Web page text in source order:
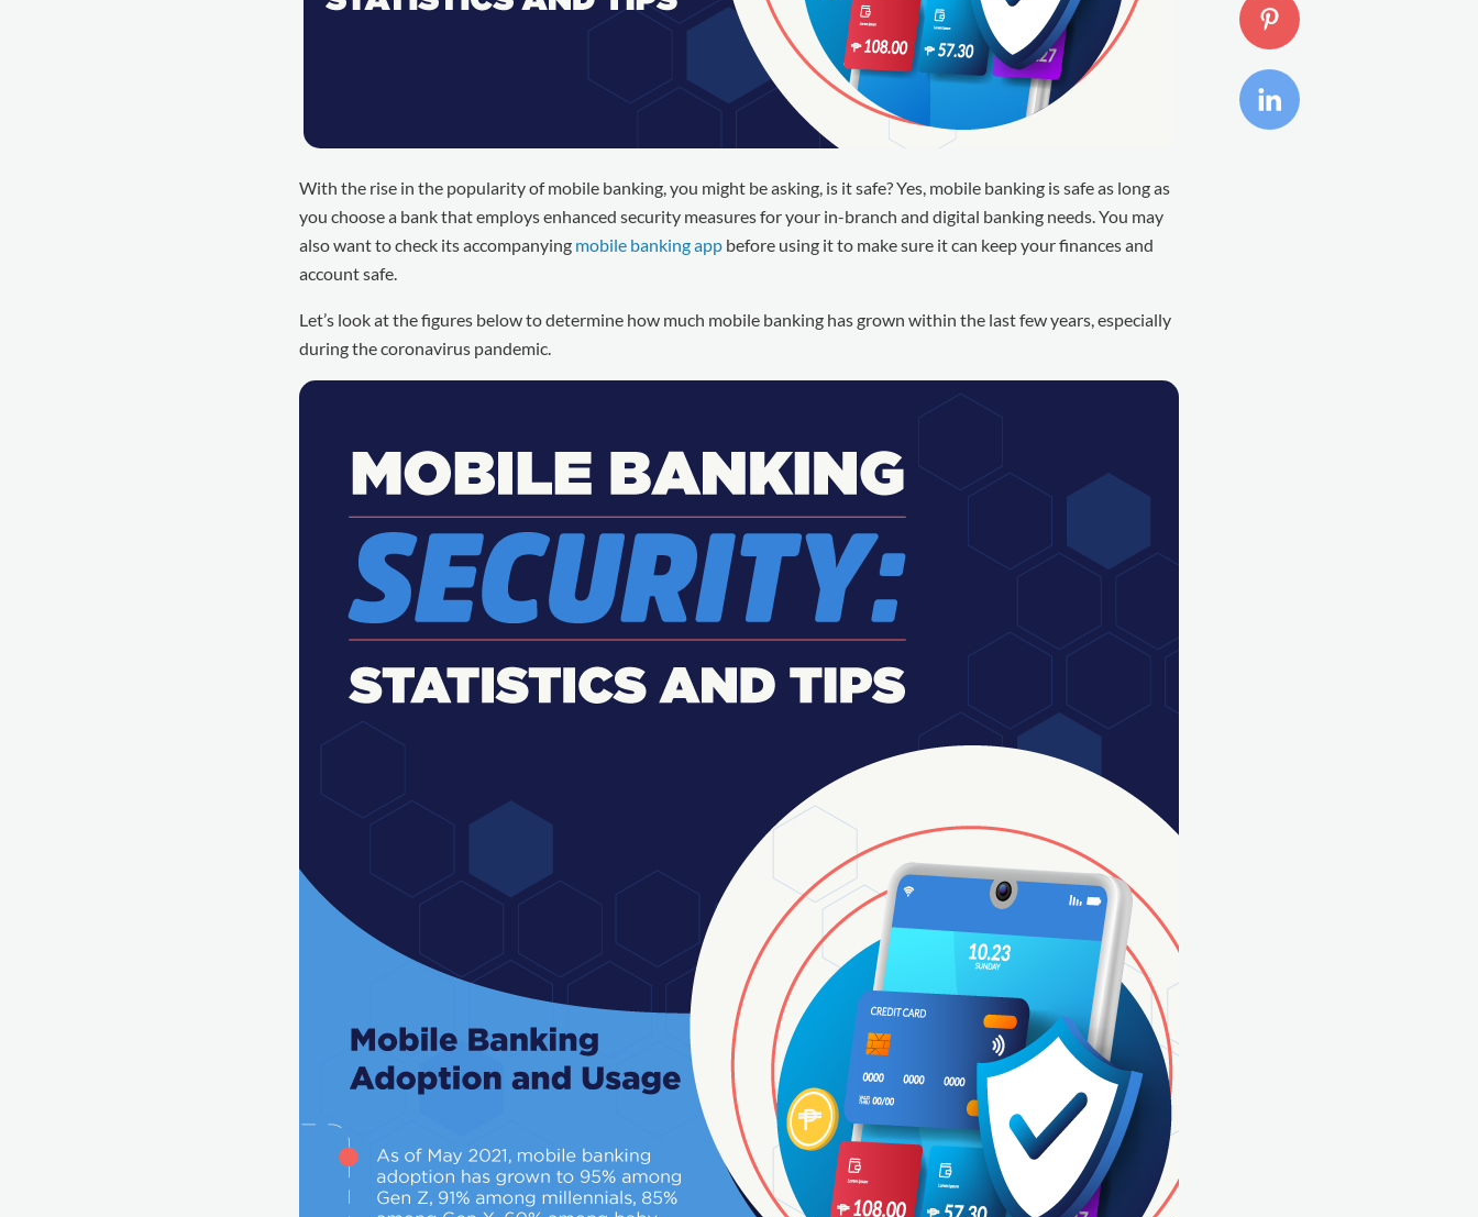
With the rise in the popularity of mobile banking, you might be asking, is it safe? Yes, mobile banking is safe as long as
you choose a bank that employs enhanced security measures for your in-branch and digital banking needs. You may
also want to check its accompanying mobile banking app before using it to make sure it can keep your finances and
account safe.
Let’s look at the figures below to determine how much mobile banking has grown within the last few years, especially
during the coronavirus pandemic.